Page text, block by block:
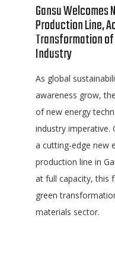
Gansu Welcomes
Production Line,
Transformation
Industry
As global
awareness grow,
of new energy
industry imperative.
a cutting-edge new
production line in
at full capacity, this
green
materials sector.